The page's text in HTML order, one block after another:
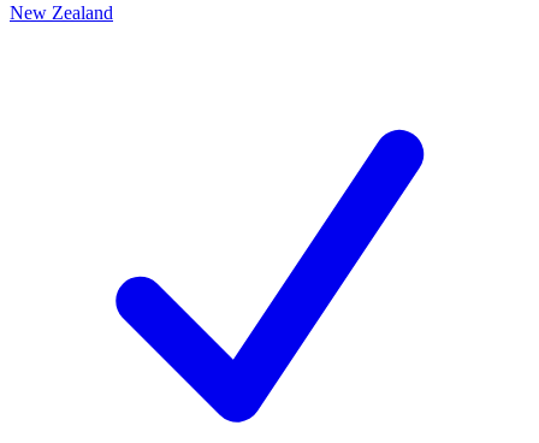
New Zealand